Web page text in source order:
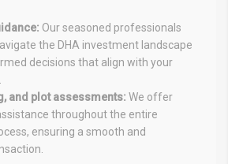
Our seasoned professionals
the DHA investment landscape
decisions that align with your
and plot assessments: We offer
throughout the entire
ensuring a smooth and